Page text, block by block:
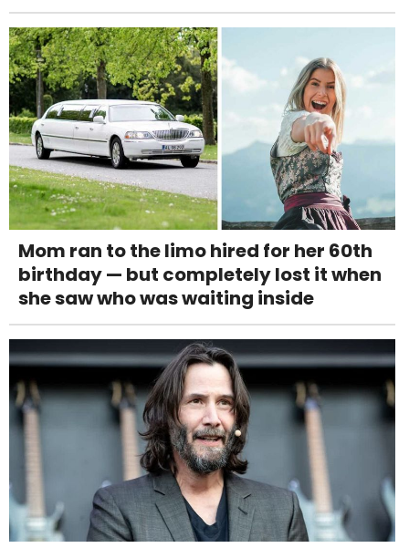
Mom ran to the limo hired for her 60th
birthday — but completely lost it when
she saw who was waiting inside